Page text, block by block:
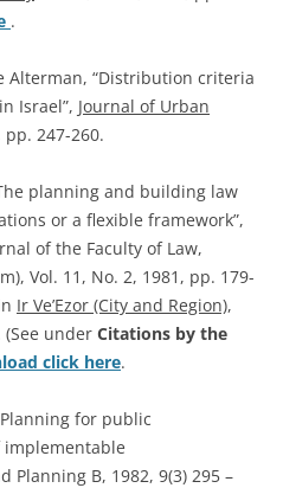
.
“Distribution criteria
Israel”, Journal of Urban
pp. 247-260.
planning and building law
or a flexible framework”,
of the Faculty of Law,
Vol. 11, No. 2, 1981, pp. 179-
Ir Ve’Ezor (City and Region),
(See under Citations by the
click here.
for public
Planning B, 1982, 9(3) 295 –